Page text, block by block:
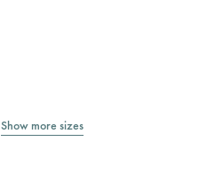
Show more sizes